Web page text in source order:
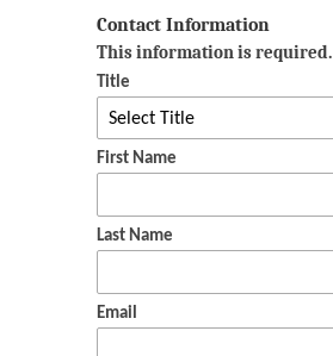
Contact Information
This information is required.
Title
First Name
Last Name
Email